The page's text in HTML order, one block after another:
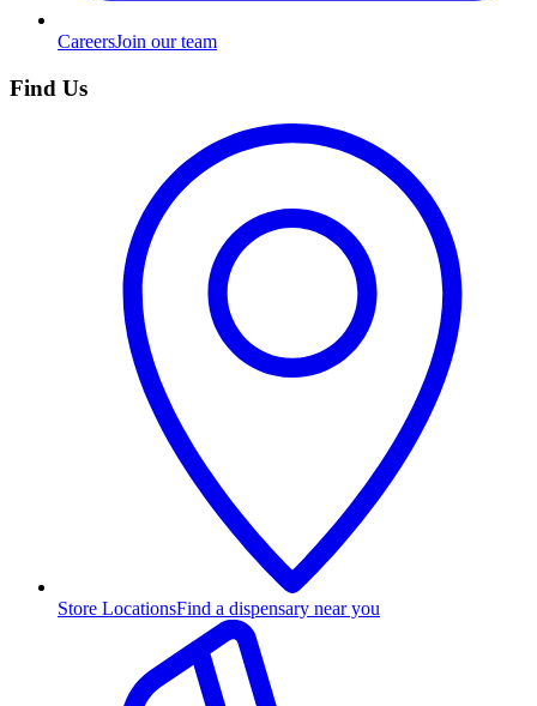
CareersJoin our team
Find Us
Store LocationsFind a dispensary near you